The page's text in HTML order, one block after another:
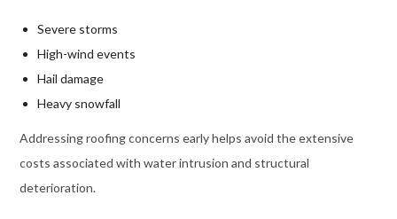
Severe storms
High-wind events
Hail damage
Heavy snowfall
Addressing roofing concerns early helps avoid the extensive
costs associated with water intrusion and structural
deterioration.